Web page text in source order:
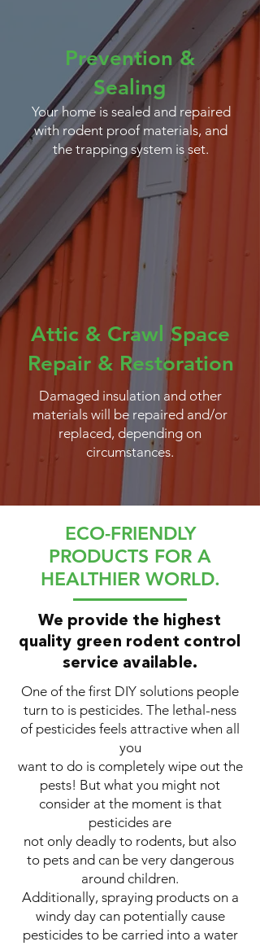
Prevention &
Sealing
Your home is sealed and repaired
with rodent proof materials, and
the trapping system is set.
Damaged insulation and other
materials will be repaired and/or
replaced, depending on
circumstances.
Attic & Crawl Space
Repair & Restoration
ECO-FRIENDLY
PRODUCTS FOR A
HEALTHIER WORLD.
We provide the highest
quality green rodent control
service available.
One of the first DIY solutions people
turn to is pesticides. The lethal-ness
of pesticides feels attractive when all
you
want to do is completely wipe out the
pests! But what you might not
consider at the moment is that
pesticides are
not only deadly to rodents, but also
to pets and can be very dangerous
around children.
Additionally, spraying products on a
windy day can potentially cause
pesticides to be carried into a water